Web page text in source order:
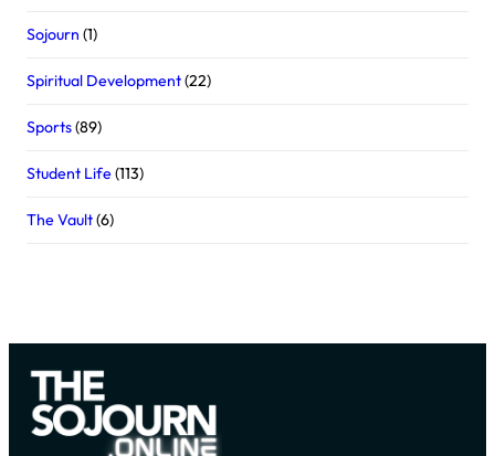
Sojourn (1)
Spiritual Development(22)
Sports(89)
Student Life(113)
The Vault(6)